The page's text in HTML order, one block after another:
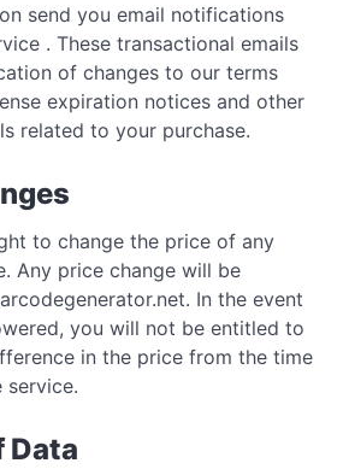
send you email notifications
. These transactional emails
of changes to our terms
expiration notices and other
related to your purchase.
to change the price of any
Any price change will be
In the event
you will not be entitled to
in the price from the time
service.
Data